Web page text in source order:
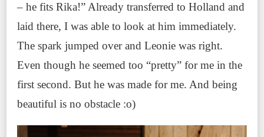
– he fits Rika!” Already transferred to Holland and
laid there, I was able to look at him immediately.
The spark jumped over and Leonie was right.
Even though he seemed too “pretty” for me in the
first second. But he was made for me. And being
beautiful is no obstacle :o)